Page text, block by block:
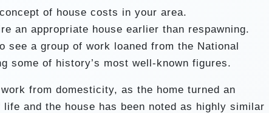
of house costs in your area.
an appropriate house earlier than respawning.
see a group of work loaned from the National
some of history’s most well-known figures.
from domesticity, as the home turned an
and the house has been noted as highly similar